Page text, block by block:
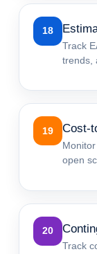
18
Track
trends,
19 Cost-
open
20
Track